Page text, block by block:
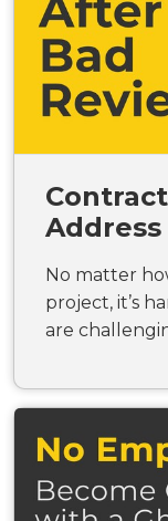
Address
No matter
project, it’s
are